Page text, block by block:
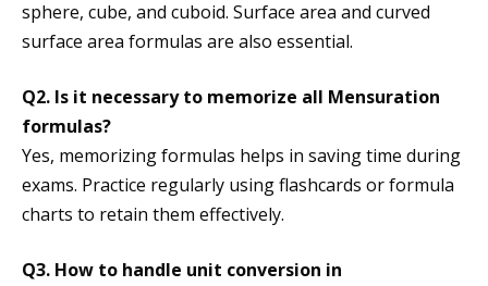
sphere, cube, and cuboid. Surface area and curved
surface area formulas are also essential.
Q2. Is it necessary to memorize all Mensuration
formulas?
Yes, memorizing formulas helps in saving time during
exams. Practice regularly using flashcards or formula
charts to retain them effectively.
Q3. How to handle unit conversion in